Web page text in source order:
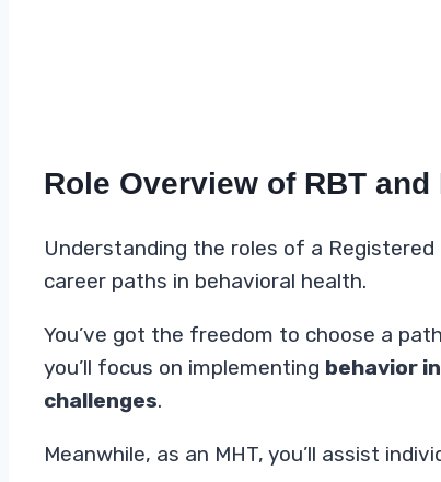
Role Overview of RBT
Understanding the roles of a Registered
career paths in behavioral health.
You’ve got the freedom to choose a
you’ll focus on implementing behavior
challenges.
Meanwhile, as an MHT, you’ll assist